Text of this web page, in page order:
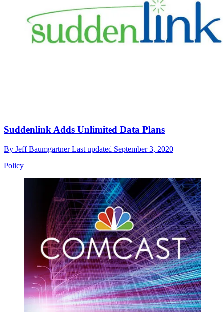
Suddenlink Adds Unlimited Data Plans
By Jeff BaumgartnerLast updated September 3, 2020
Policy